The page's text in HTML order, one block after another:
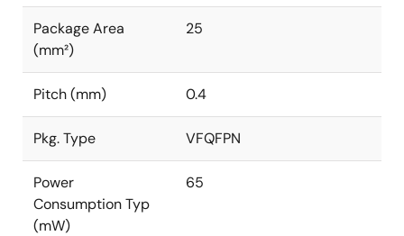
Package Area
(mm²)
25
Pitch (mm) 0.4
Pkg. Type VFQFPN
Power
Consumption Typ
(mW)
65